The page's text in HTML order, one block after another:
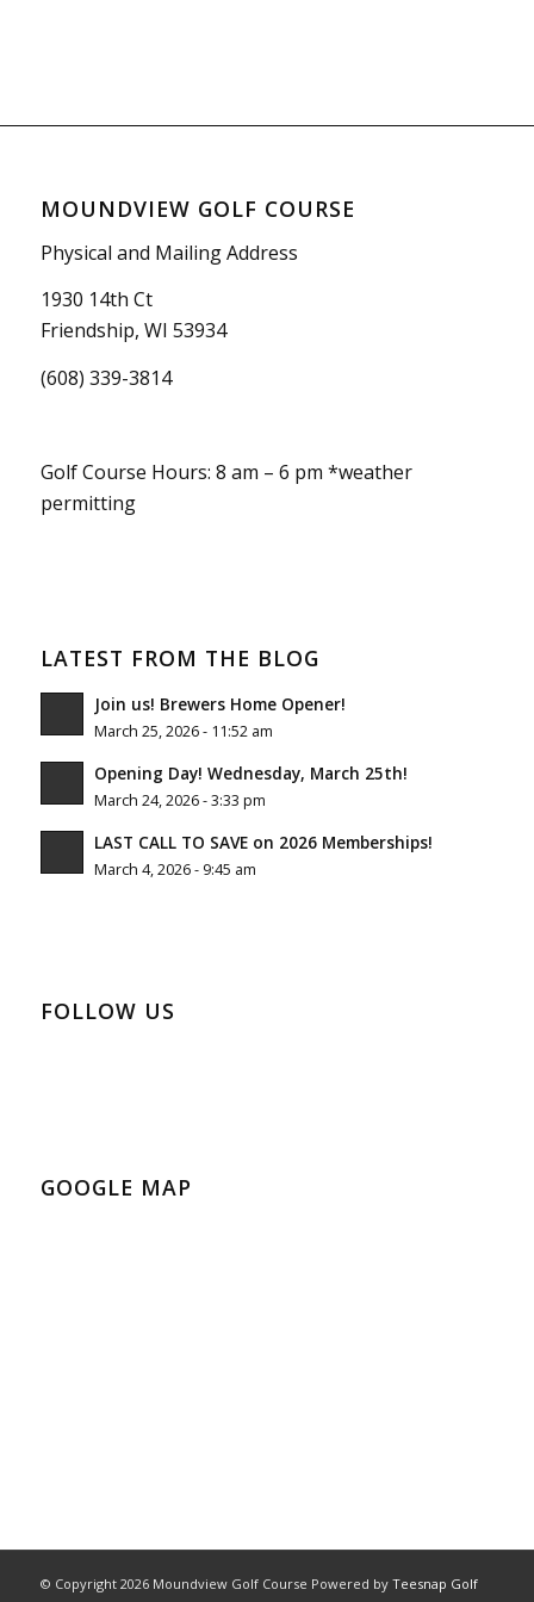
MOUNDVIEW GOLF COURSE
Physical and Mailing Address
1930 14th Ct
Friendship, WI 53934
(608) 339-3814
Golf Course Hours: 8 am – 6 pm *weather
permitting
LATEST FROM THE BLOG
Join us! Brewers Home Opener!
March 25, 2026 - 11:52 am
Opening Day! Wednesday, March 25th!
March 24, 2026 - 3:33 pm
LAST CALL TO SAVE on 2026 Memberships!
March 4, 2026 - 9:45 am
FOLLOW US
GOOGLE MAP
© Copyright 2026 Moundview Golf Course Powered by Teesnap Golf